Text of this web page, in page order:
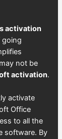
activation
going
not be
activation.
activate
Office
to all the
software. By